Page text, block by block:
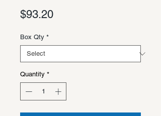
$93.20Price
Box Qty *
Quantity *